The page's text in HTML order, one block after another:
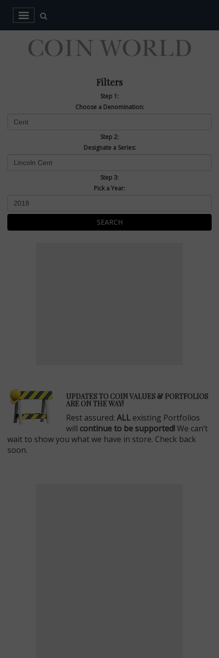
Filters
Step 1:
Choose a Denomination:
Step 2:
Designate a Series:
Step 3:
Pick a Year:
SEARCH
UPDATES TO COIN VALUES & PORTFOLIOS
ARE ON THE WAY!
Rest assured: ALL existing Portfolios
will continue to be supported!We can’t
wait to show you what we have in store. Check back
soon.